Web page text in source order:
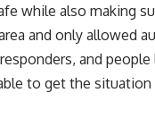
while also making
and only allowed
and
to get the